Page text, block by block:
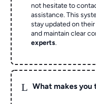
not hesitate to
assistance. This
stay updated on
and maintain clear
experts.
L What makes you